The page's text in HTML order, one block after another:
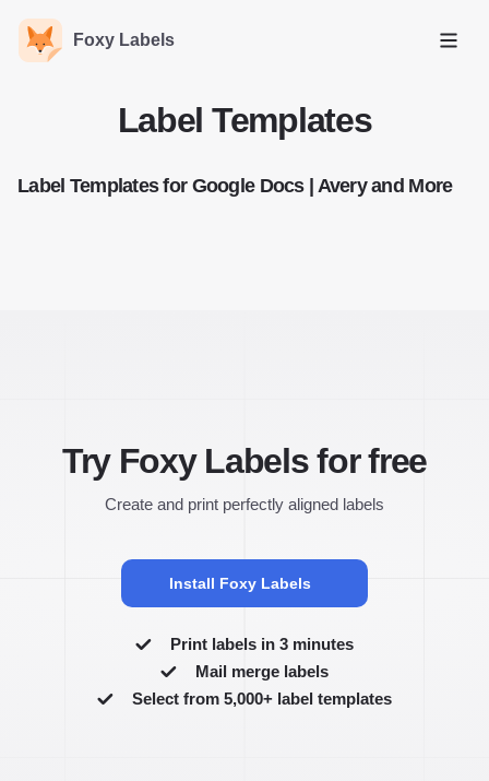
Foxy Labels
Open
Label Templates
Label Templates for Google Docs | Avery and More
Try Foxy Labels for free
Create and print perfectly aligned labels
Install Foxy Labels
Print labels in 3 minutes
Mail merge labels
Select from 5,000+ label templates